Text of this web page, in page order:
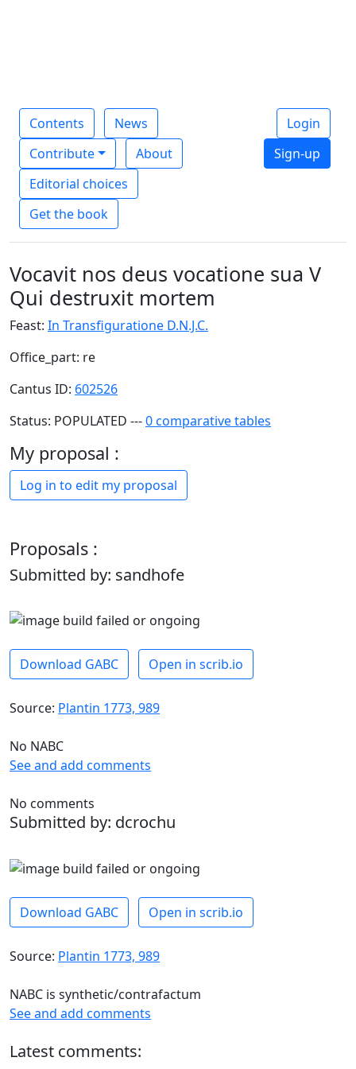
Contents
News
Contribute
About
Editorial choices
Get the book
Login
Sign-up
Vocavit nos deus vocatione sua V
Qui destruxit mortem
Feast: In Transfiguratione D.N.J.C.
Office_part: re
Cantus ID: 602526
Status: POPULATED ---0 comparative tables
My proposal :
Log in to edit my proposal
Proposals :
Submitted by: sandhofe
Download GABC Open in scrib.io
Source: Plantin 1773, 989
No NABC
See and add comments
No comments
Submitted by: dcrochu
Download GABC Open in scrib.io
Source: Plantin 1773, 989
NABC is synthetic/contrafactum
See and add comments
Latest comments: